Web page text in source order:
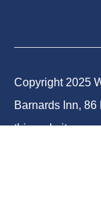
Copyright 2025
Barnards Inn,
this website